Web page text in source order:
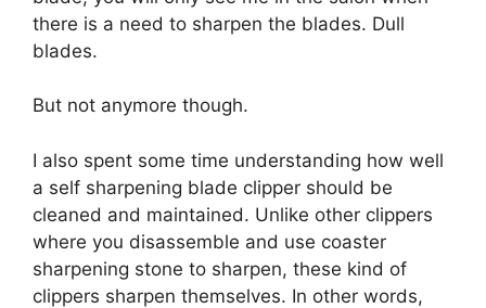
there is a need to sharpen the blades. Dull
blades.
But not anymore though.
I also spent some time understanding how well
a self sharpening blade clipper should be
cleaned and maintained. Unlike other clippers
where you disassemble and use coaster
sharpening stone to sharpen, these kind of
clippers sharpen themselves. In other words,